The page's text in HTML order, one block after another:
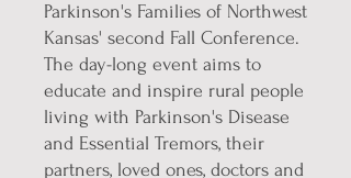
Parkinson's Families of Northwest
Kansas' second Fall Conference.
The day-long event aims to
educate and inspire rural people
living with Parkinson's Disease
and Essential Tremors, their
partners, loved ones, doctors and